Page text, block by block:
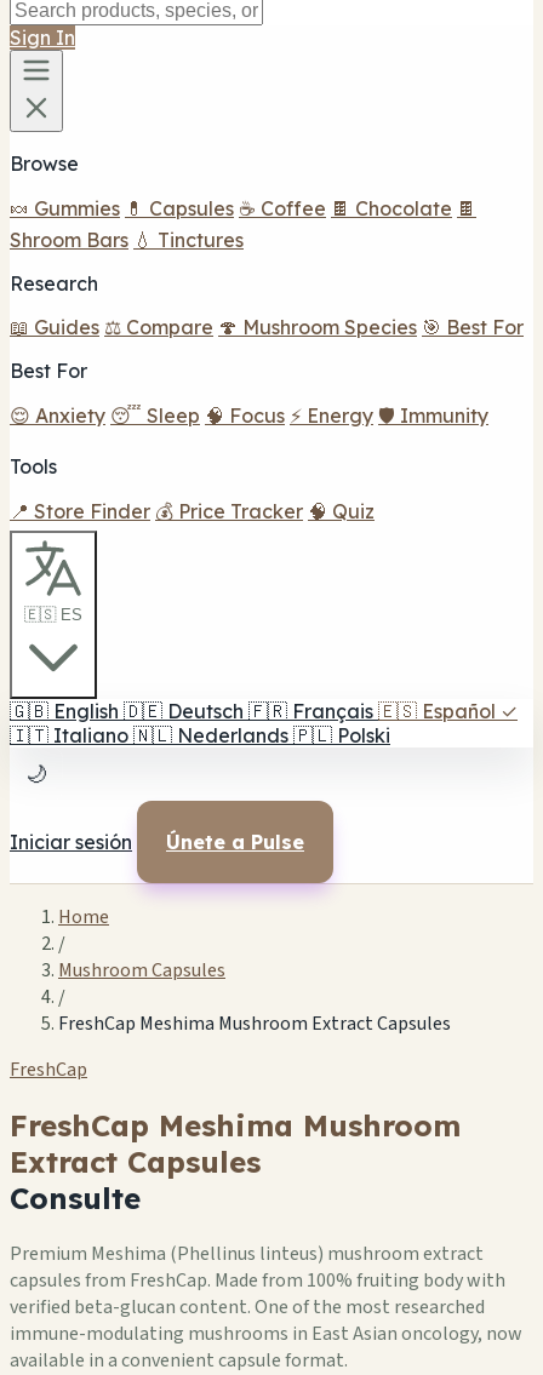
Sign In
Browse
🍬 Gummies 💊 Capsules ☕ Coffee 🍫 Chocolate 🍫
Shroom Bars 💧 Tinctures
Research
📖 Guides ⚖️ Compare 🍄 Mushroom Species 🎯 Best For
Best For
😌 Anxiety 😴 Sleep 🧠 Focus ⚡ Energy 🛡️ Immunity
Tools
📍 Store Finder 💰 Price Tracker 🧠 Quiz
🇪🇸 ES
🇬🇧 English 🇩🇪 Deutsch 🇫🇷 Français 🇪🇸 Español ✓
🇮🇹 Italiano 🇳🇱 Nederlands 🇵🇱 Polski
🌙
Iniciar sesión Únete a Pulse
Home
/
Mushroom Capsules
/
FreshCap Meshima Mushroom Extract Capsules
FreshCap
FreshCap Meshima Mushroom
Extract Capsules
Consulte
Premium Meshima (Phellinus linteus) mushroom extract
capsules from FreshCap. Made from 100% fruiting body with
verified beta-glucan content. One of the most researched
immune-modulating mushrooms in East Asian oncology, now
available in a convenient capsule format.